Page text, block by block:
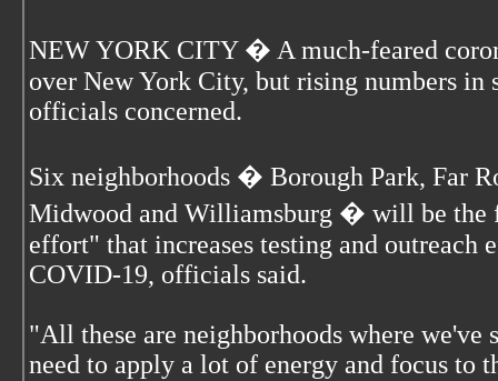
NEW YORK CITY � A much-feared
over New York City, but rising numbers in
officials concerned.
Six neighborhoods � Borough Park, Far
Midwood and Williamsburg � will be the
effort" that increases testing and outreach
COVID-19, officials said.
"All these are neighborhoods where we've
need to apply a lot of energy and focus to